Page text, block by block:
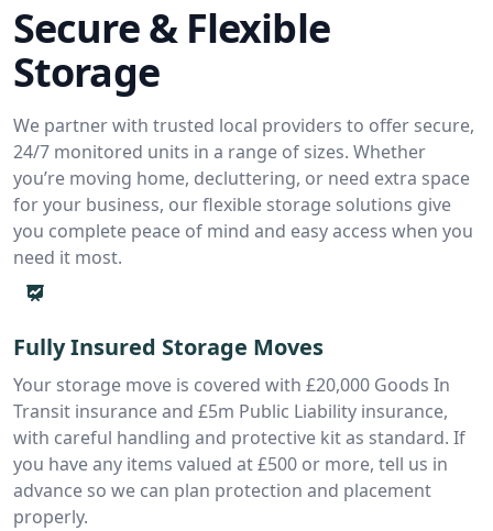
Secure & Flexible
Storage
We partner with trusted local providers to offer secure,
24/7 monitored units in a range of sizes. Whether
you’re moving home, decluttering, or need extra space
for your business, our flexible storage solutions give
you complete peace of mind and easy access when you
need it most.
Fully Insured Storage Moves
Your storage move is covered with £20,000 Goods In
Transit insurance and £5m Public Liability insurance,
with careful handling and protective kit as standard. If
you have any items valued at £500 or more, tell us in
advance so we can plan protection and placement
properly.